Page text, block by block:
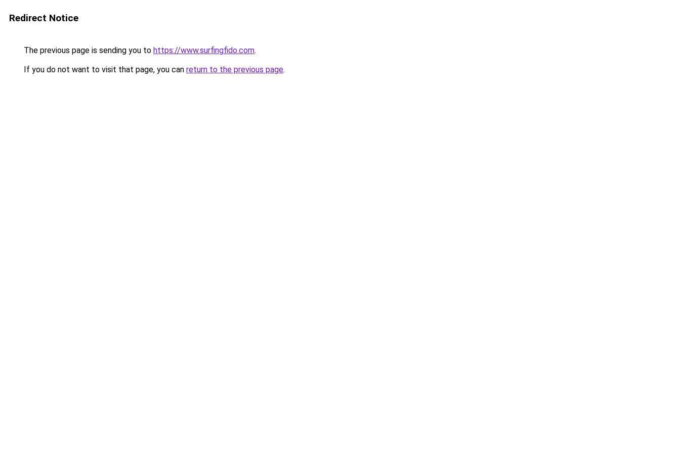
Redirect Notice
The previous page is sending you to https://www.surfingfido.com.
If you do not want to visit that page, you can return to the previous page.